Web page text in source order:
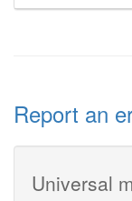
Report an
Universal